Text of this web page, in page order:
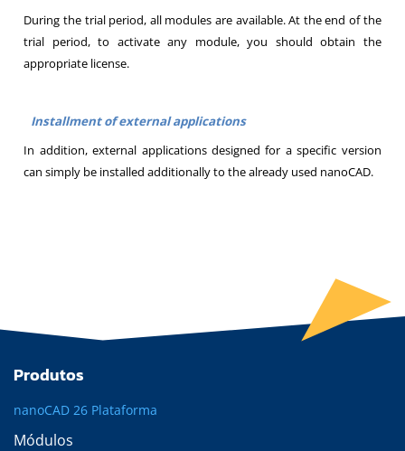
During the trial period, all modules are available. At the end of the
trial period, to activate any module, you should obtain the
appropriate license.
Installment of external applications
In addition, external applications designed for a specific version
can simply be installed additionally to the already used nanoCAD.
Produtos
nanoCAD 26 Plataforma
Módulos